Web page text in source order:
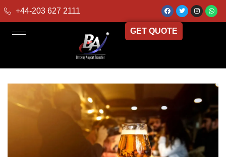
+44-203 627 2111
GET QUOTE